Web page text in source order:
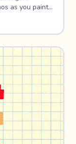
as you paint
and
aliens.
space!